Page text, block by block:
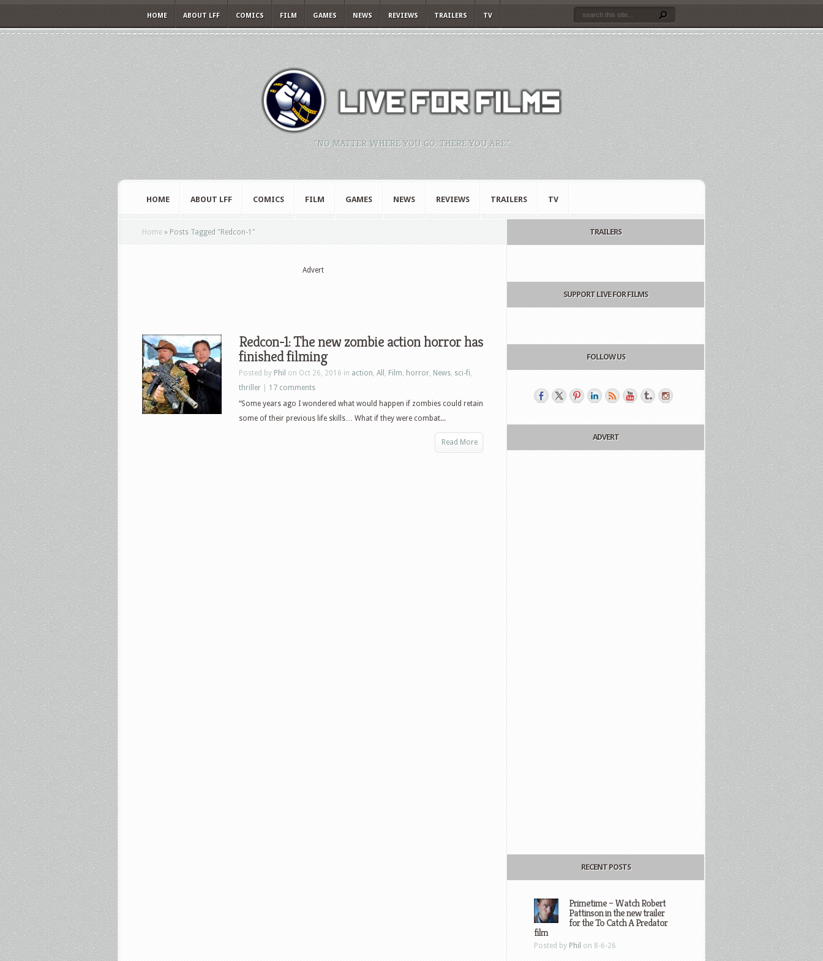
HOME ABOUT LFF COMICS FILM GAMES NEWS REVIEWS TRAILERS TV
"NO MATTER WHERE YOU GO, THERE YOU ARE."
HOME ABOUT LFF COMICS FILM GAMES NEWS REVIEWS TRAILERS TV
Home » Posts Tagged " Redcon-1"
Advert
Redcon-1: The new zombie action horror has
finished filming
Posted by Phil on Oct 26, 2016 in action, All , Film, horror, News, sci-fi,
thriller
17 comments
“Some years ago I wondered what would happen if zombies could retain
some of their previous life skills… What if they were combat...
Read More
TRAILERS
SUPPORT LIVE FOR FILMS
FOLLOW US
ADVERT
RECENT POSTS
Primetime – Watch Robert
Pattinson in the new trailer
for the To Catch A Predator
film
Posted by Phil on 8-6-26